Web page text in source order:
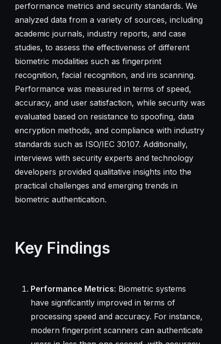
performance metrics and security standards. We
analyzed data from a variety of sources, including
academic journals, industry reports, and case
studies, to assess the effectiveness of different
biometric modalities such as fingerprint
recognition, facial recognition, and iris scanning.
Performance was measured in terms of speed,
accuracy, and user satisfaction, while security was
evaluated based on resistance to spoofing, data
encryption methods, and compliance with industry
standards such as ISO/IEC 30107. Additionally,
interviews with security experts and technology
developers provided qualitative insights into the
practical challenges and emerging trends in
biometric authentication.
Key Findings
Performance Metrics: Biometric systems
have significantly improved in terms of
processing speed and accuracy. For instance,
modern fingerprint scanners can authenticate